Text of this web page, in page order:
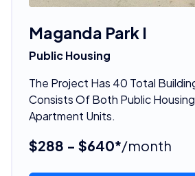
Maganda Park I
Public Housing
The Project Has 40 Total
Consists Of Both Public
Apartment Units.
$288 - $640*/month